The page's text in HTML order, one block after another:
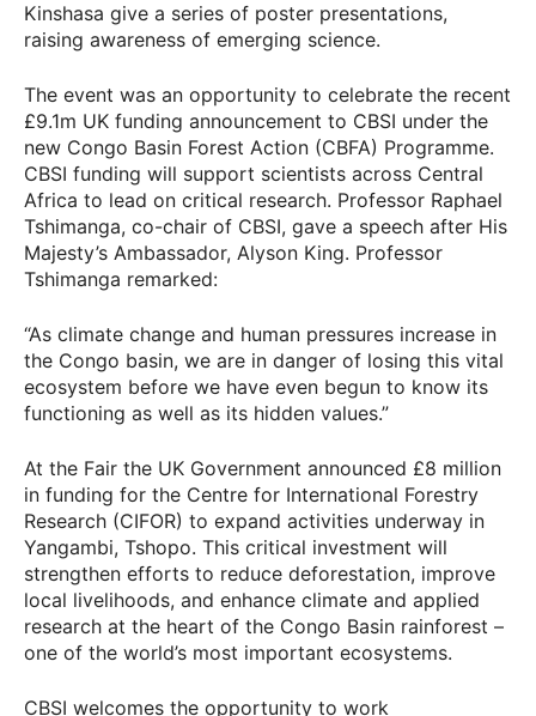
Kinshasa give a series of poster presentations,
raising awareness of emerging science.
The event was an opportunity to celebrate the recent
£9.1m UK funding announcement to CBSI under the
new Congo Basin Forest Action (CBFA) Programme.
CBSI funding will support scientists across Central
Africa to lead on critical research. Professor Raphael
Tshimanga, co-chair of CBSI, gave a speech after His
Majesty’s Ambassador, Alyson King. Professor
Tshimanga remarked:
“As climate change and human pressures increase in
the Congo basin, we are in danger of losing this vital
ecosystem before we have even begun to know its
functioning as well as its hidden values.”
At the Fair the UK Government announced £8 million
in funding for the Centre for International Forestry
Research (CIFOR) to expand activities underway in
Yangambi, Tshopo. This critical investment will
strengthen efforts to reduce deforestation, improve
local livelihoods, and enhance climate and applied
research at the heart of the Congo Basin rainforest –
one of the world’s most important ecosystems.
CBSI welcomes the opportunity to work